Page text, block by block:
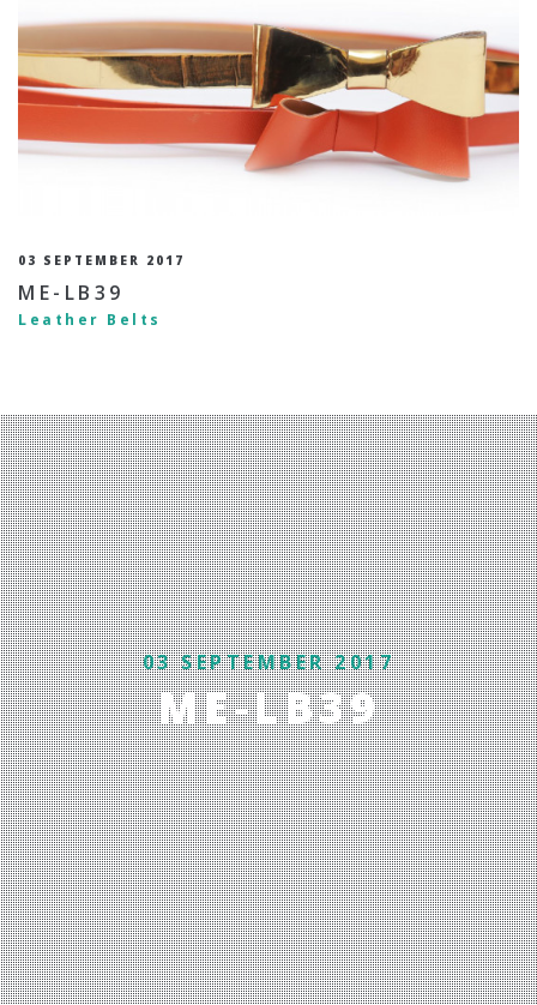
03 SEPTEMBER 2017
ME-LB39
Leather Belts
03 SEPTEMBER 2017
ME-LB39